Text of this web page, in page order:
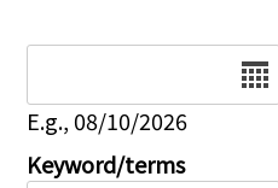
E.g., 08/10/2026
Keyword/terms